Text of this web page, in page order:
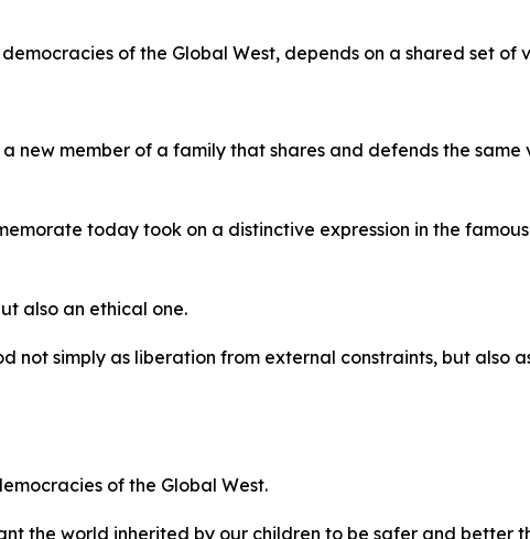
of the Global West, depends on a shared set of
new member of a family that shares and defends the
today took on a distinctive expression in the
also an ethical one.
not simply as liberation from external constraints, but also
of the Global West.
the world inherited by our children to be safer and better